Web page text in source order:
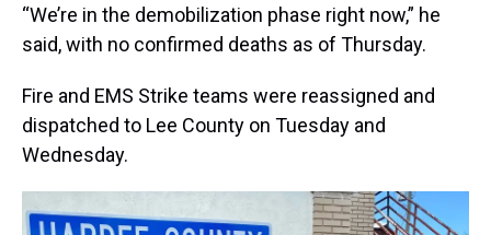
“We’re in the demobilization phase right now,” he
said, with no confirmed deaths as of Thursday.
Fire and EMS Strike teams were reassigned and
dispatched to Lee County on Tuesday and
Wednesday.